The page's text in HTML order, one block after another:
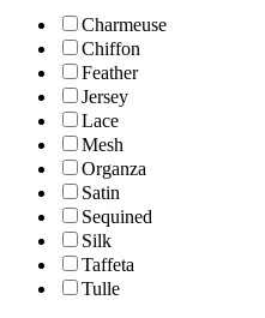
Charmeuse
Chiffon
Feather
Jersey
Lace
Mesh
Organza
Satin
Sequined
Silk
Taffeta
Tulle